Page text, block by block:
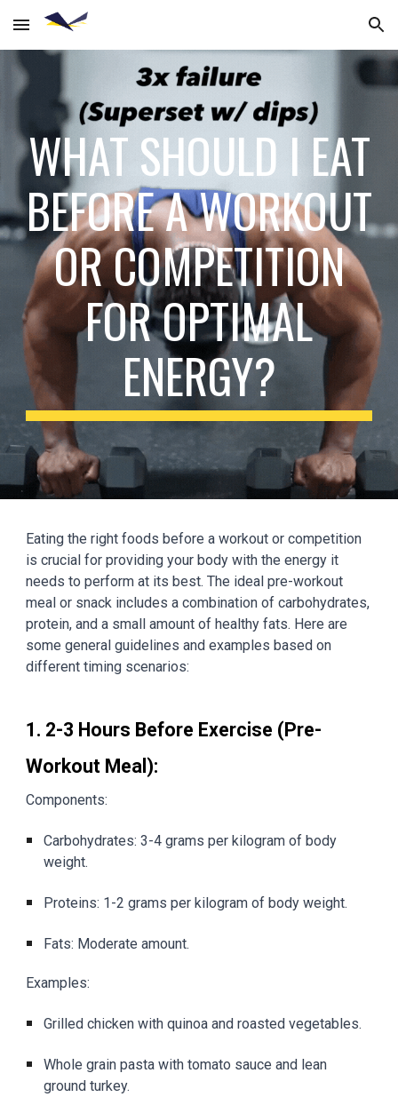
Skip to main content Skip to navigation
WHAT SHOULD I EAT
BEFORE A WORKOUT
OR COMPETITION
FOR OPTIMAL
ENERGY?
Eating the right foods before a workout or competition
is crucial for providing your body with the energy it
needs to perform at its best. The ideal pre-workout
meal or snack includes a combination of carbohydrates,
protein, and a small amount of healthy fats. Here are
some general guidelines and examples based on
different timing scenarios:
1. 2-3 Hours Before Exercise (Pre-
Workout Meal):
Components:
Carbohydrates: 3-4 grams per kilogram of body
weight.
Proteins: 1-2 grams per kilogram of body weight.
Fats: Moderate amount.
Examples:
Grilled chicken with quinoa and roasted vegetables.
Whole grain pasta with tomato sauce and lean
ground turkey.